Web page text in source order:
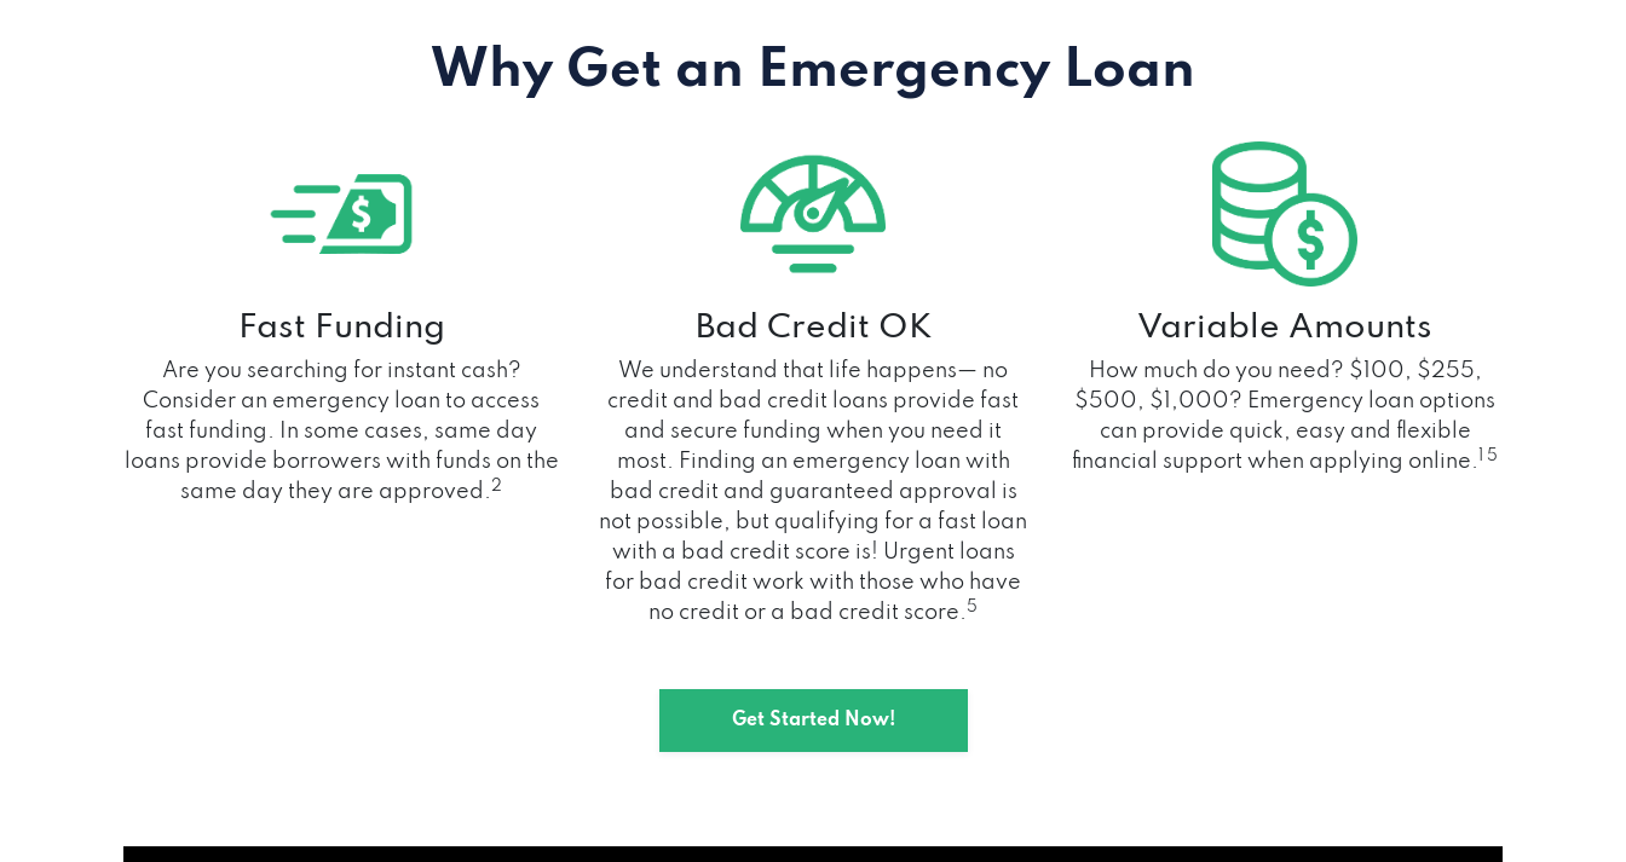
Why Get an Emergency Loan
Fast Funding
Are you searching for instant cash?
Consider an emergency loan to access
fast funding. In some cases, same day
loans provide borrowers with funds on the
same day they are approved.2
Bad Credit OK
We understand that life happens— no
credit and bad credit loans provide fast
and secure funding when you need it
most. Finding an emergency loan with
bad credit and guaranteed approval is
not possible, but qualifying for a fast loan
with a bad credit score is! Urgent loans
for bad credit work with those who have
no credit or a bad credit score. 5
Variable Amounts
How much do you need? $100, $255,
$500, $1,000? Emergency loan options
can provide quick, easy and flexible
financial support when applying online.
1 5
Get Started Now!